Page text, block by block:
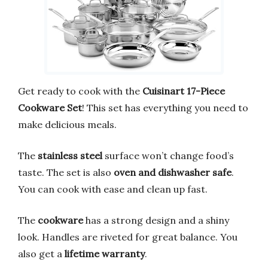
Get ready to cook with the Cuisinart 17-Piece
Cookware Set! This set has everything you need to
make delicious meals.
The stainless steelsurface won’t change food’s
taste. The set is also oven and dishwasher safe.
You can cook with ease and clean up fast.
The cookwarehas a strong design and a shiny
look. Handles are riveted for great balance. You
also get a lifetime warranty.